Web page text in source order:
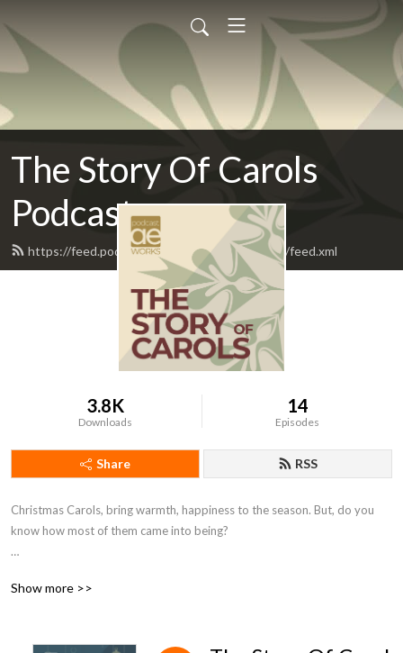
The Story Of Carols
Podcast
https://feed.podbean.com/TheStoryOfCarols/feed.xml
3.8K
Downloads
14
Episodes
Share RSS
Christmas Carols, bring warmth, happiness to the season. But, do you
know how most of them came into being?
learned researching these tunes, the story is rarely what you’ll expect.
Show more >>